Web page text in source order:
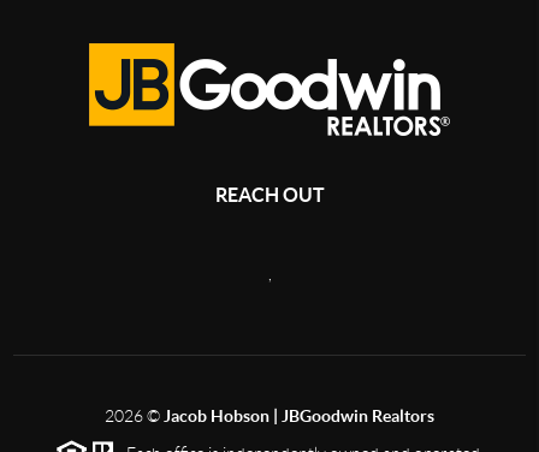
REACH OUT
2026© Jacob Hobson | JBGoodwin Realtors